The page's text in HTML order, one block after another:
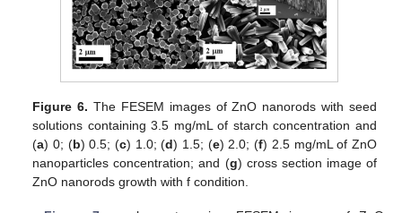
Figure 6. The FESEM images of ZnO nanorods with seed
solutions containing 3.5 mg/mL of starch concentration and
(a) 0; (b) 0.5; (c) 1.0; (d) 1.5; (e) 2.0; (f) 2.5 mg/mL of ZnO
nanoparticles concentration; and (g) cross section image of
ZnO nanorods growth with f condition.